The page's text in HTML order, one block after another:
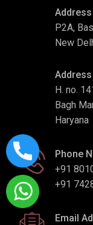
Address
P2A,
New
H. no.
Bagh
Haryana
Phone
+91
+91
Email